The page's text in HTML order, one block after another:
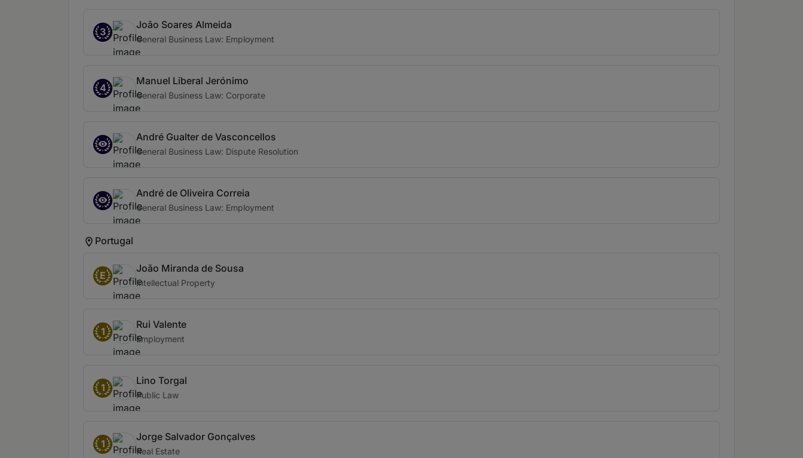
3
João Soares Almeida
General Business Law: Employment
4
Manuel Liberal Jerónimo
General Business Law: Corporate
André Gualter de Vasconcellos
General Business Law: Dispute Resolution
André de Oliveira Correia
General Business Law: Employment
Portugal
E
João Miranda de Sousa
Intellectual Property
1
Rui Valente
Employment
1
Lino Torgal
Public Law
1
Jorge Salvador Gonçalves
Real Estate